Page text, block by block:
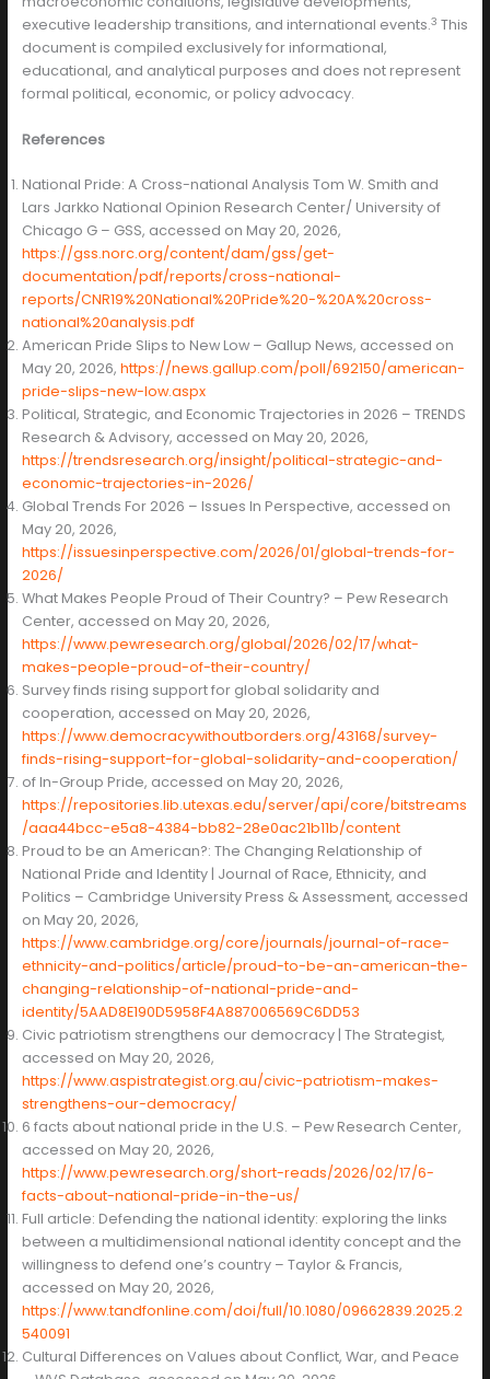
executive leadership transitions, and international events.3 This
document is compiled exclusively for informational,
educational, and analytical purposes and does not represent
formal political, economic, or policy advocacy.
References
National Pride: A Cross-national Analysis Tom W. Smith and
Lars Jarkko National Opinion Research Center/ University of
Chicago G – GSS, accessed on May 20, 2026,
https://gss.norc.org/content/dam/gss/get-
documentation/pdf/reports/cross-national-
reports/CNR19%20National%20Pride%20-%20A%20cross-
national%20analysis.pdf
American Pride Slips to New Low – Gallup News, accessed on
May 20, 2026, https://news.gallup.com/poll/692150/american-
pride-slips-new-low.aspx
Political, Strategic, and Economic Trajectories in 2026 – TRENDS
Research & Advisory, accessed on May 20, 2026,
https://trendsresearch.org/insight/political-strategic-and-
economic-trajectories-in-2026/
Global Trends For 2026 – Issues In Perspective, accessed on
May 20, 2026,
https://issuesinperspective.com/2026/01/global-trends-for-
2026/
What Makes People Proud of Their Country? – Pew Research
Center, accessed on May 20, 2026,
https://www.pewresearch.org/global/2026/02/17/what-
makes-people-proud-of-their-country/
Survey finds rising support for global solidarity and
cooperation, accessed on May 20, 2026,
https://www.democracywithoutborders.org/43168/survey-
finds-rising-support-for-global-solidarity-and-cooperation/
of In-Group Pride, accessed on May 20, 2026,
https://repositories.lib.utexas.edu/server/api/core/bitstreams
/aaa44bcc-e5a8-4384-bb82-28e0ac21b11b/content
Proud to be an American?: The Changing Relationship of
National Pride and Identity | Journal of Race, Ethnicity, and
Politics – Cambridge University Press & Assessment, accessed
on May 20, 2026,
https://www.cambridge.org/core/journals/journal-of-race-
ethnicity-and-politics/article/proud-to-be-an-american-the-
changing-relationship-of-national-pride-and-
identity/5AAD8E190D5958F4A887006569C6DD53
Civic patriotism strengthens our democracy | The Strategist,
accessed on May 20, 2026,
https://www.aspistrategist.org.au/civic-patriotism-makes-
strengthens-our-democracy/
6 facts about national pride in the U.S. – Pew Research Center,
accessed on May 20, 2026,
https://www.pewresearch.org/short-reads/2026/02/17/6-
facts-about-national-pride-in-the-us/
Full article: Defending the national identity: exploring the links
between a multidimensional national identity concept and the
willingness to defend one’s country – Taylor & Francis,
accessed on May 20, 2026,
https://www.tandfonline.com/doi/full/10.1080/09662839.2025.2
540091
Cultural Differences on Values about Conflict, War, and Peace